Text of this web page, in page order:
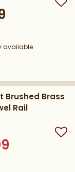
delivery
available
Brushed Brass
Rail